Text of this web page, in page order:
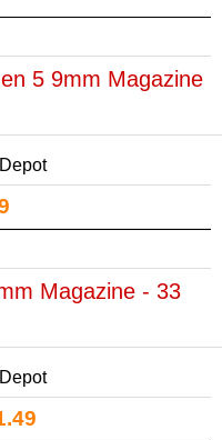
5 9mm Magazine
Magazine - 33